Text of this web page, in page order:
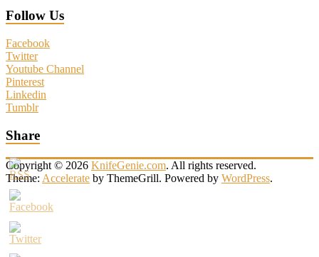
Follow Us
Facebook
Twitter
Youtube Channel
Pinterest
Linkedin
Tumblr
Share
Copyright © 2026 KnifeGenie.com. All rights reserved.
Theme: Accelerate by ThemeGrill. Powered by WordPress.